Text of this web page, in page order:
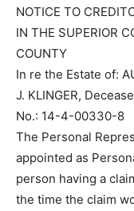
NOTICE TO
IN THE SUPERIOR
COUNTY
In re the Estate of:
J. KLINGER,
No.: 14-4-00330-8
The Personal
appointed as
person having a
the time the claim